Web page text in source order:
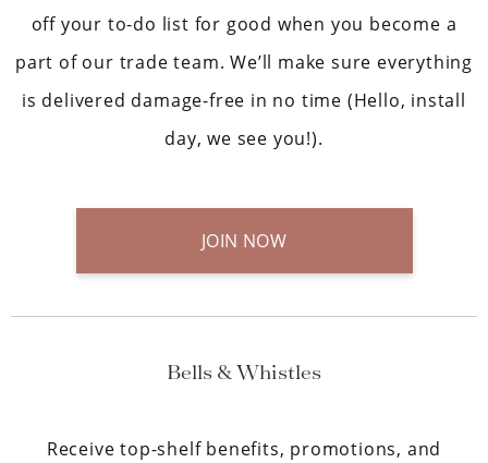
off your to-do list for good when you become a
part of our trade team. We’ll make sure everything
is delivered damage-free in no time (Hello, install
day, we see you!).
JOIN NOW
Bells & Whistles
Receive top-shelf benefits, promotions, and